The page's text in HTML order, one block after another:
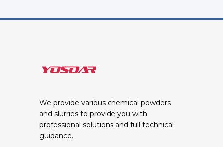
We provide various chemical powders
and slurries to provide you with
professional solutions and full technical
guidance.